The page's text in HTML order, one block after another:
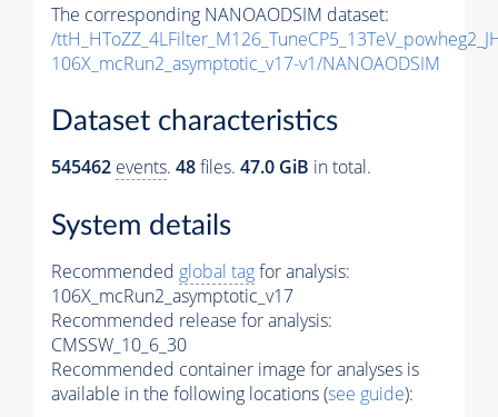
The corresponding NANOAODSIM dataset:
/
106X_mcRun2_asymptotic_v17-v1/NANOAODSIM
Dataset characteristics
545462 events. 48files. 47.0 GiB in total.
System details
Recommended global tagfor analysis:
106X_mcRun2_asymptotic_v17
Recommended release for analysis:
CMSSW_10_6_30
Recommended container image for analyses is
available in the following locations (see guide):